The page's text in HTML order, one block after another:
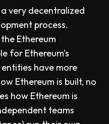
very decentralized
process.
Ethereum
for Ethereum's
have more
Ethereum is built, no
how Ethereum is
teams